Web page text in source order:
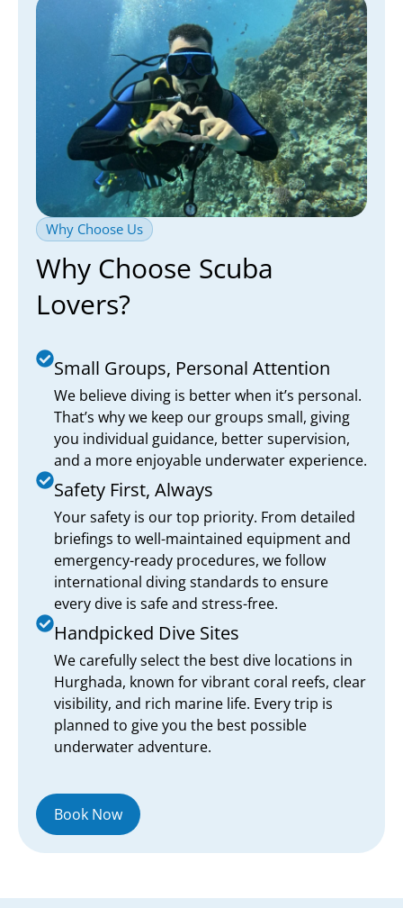
Why Choose Us
Why Choose Scuba
Lovers?
Small Groups, Personal Attention
We believe diving is better when it’s personal.
That’s why we keep our groups small, giving
you individual guidance, better supervision,
and a more enjoyable underwater experience.
Safety First, Always
Your safety is our top priority. From detailed
briefings to well-maintained equipment and
emergency-ready procedures, we follow
international diving standards to ensure
every dive is safe and stress-free.
Handpicked Dive Sites
We carefully select the best dive locations in
Hurghada, known for vibrant coral reefs, clear
visibility, and rich marine life. Every trip is
planned to give you the best possible
underwater adventure.
Book Now